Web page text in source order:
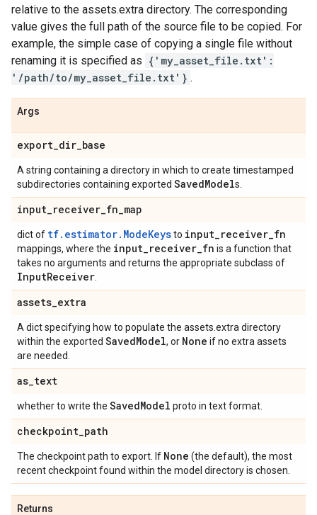
relative to the assets.extra directory. The corresponding
value gives the full path of the source file to be copied. For
example, the simple case of copying a single file without
renaming it is specified as {'my_asset_file.txt':
'/path/to/my_asset_file.txt'} .
Args
export_dir_base
A string containing a directory in which to create timestamped
subdirectories containing exported SavedModels.
input_receiver_fn_map
dict of tf.estimator.ModeKeysto input_receiver_fn
mappings, where the input_receiver_fn is a function that
takes no arguments and returns the appropriate subclass of
InputReceiver
assets_extra
A dict specifying how to populate the assets.extra directory
within the exported SavedModel, or None if no extra assets
are needed.
as_text
whether to write the SavedModel proto in text format.
checkpoint_path
The checkpoint path to export. If None (the default), the most
recent checkpoint found within the model directory is chosen.
Returns